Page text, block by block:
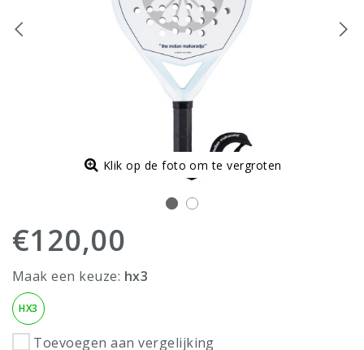
Klik op de foto om te vergroten
€120,00
Maak een keuze: hx3
HX3
Toevoegen aan vergelijking